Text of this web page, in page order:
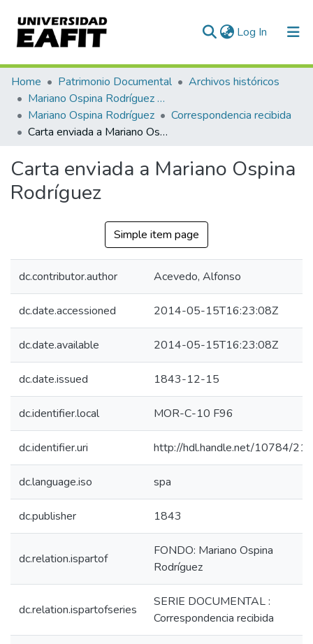
Log In (current)
Communities & Collections
All of DSpace
Statistics
Home Patrimonio Documental
Archivos históricos
Mariano Ospina Rodríguez (1826 -1912)
Mariano Ospina Rodríguez
Correspondencia recibida
Carta enviada a Mariano Ospina Rodríguez
Carta enviada a Mariano Ospina
Rodríguez
Simple item page
dc.contributor.author Acevedo, Alfonso
dc.date.accessioned 2014-05-15T16:23:08Z
dc.date.available 2014-05-15T16:23:08Z
dc.date.issued 1843-12-15
dc.identifier.local MOR-C-10 F96
dc.identifier.uri http://hdl.handle.net/10784/
dc.language.iso spa
dc.publisher 1843
dc.relation.ispartof
FONDO: Mariano Ospina
Rodríguez
dc.relation.ispartofseries
SERIE DOCUMENTAL :
Correspondencia recibida